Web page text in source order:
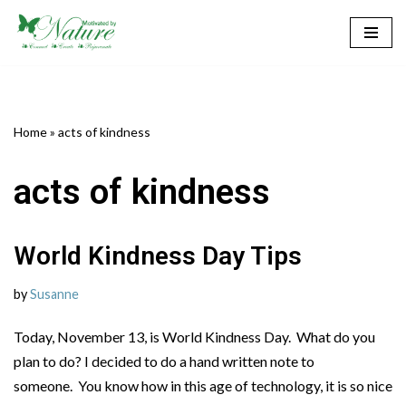
Skip
Home» acts of kindness
acts of kindness
World Kindness Day Tips
bySusanne
Today, November 13, is World Kindness Day. What do you
plan to do? I decided to do a hand written note to
someone. You know how in this age of technology, it is so nice